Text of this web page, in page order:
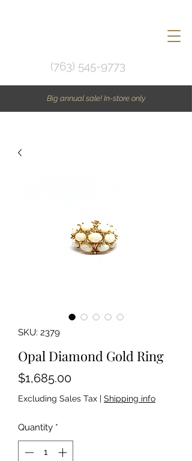
(763) 545-9773
Big annual sale! In-store only
SKU: 2379
Opal Diamond Gold Ring
$1,685.00Price
Excluding Sales Tax | Shipping info
Quantity *